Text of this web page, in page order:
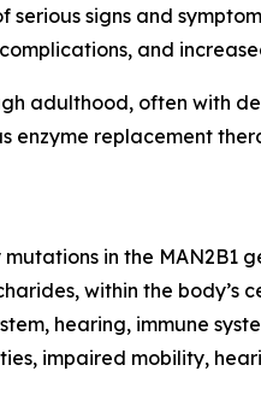
serious signs and
and
adulthood, often with
enzyme replacement
in the MAN2B1
within the body’s
hearing, immune
impaired mobility,